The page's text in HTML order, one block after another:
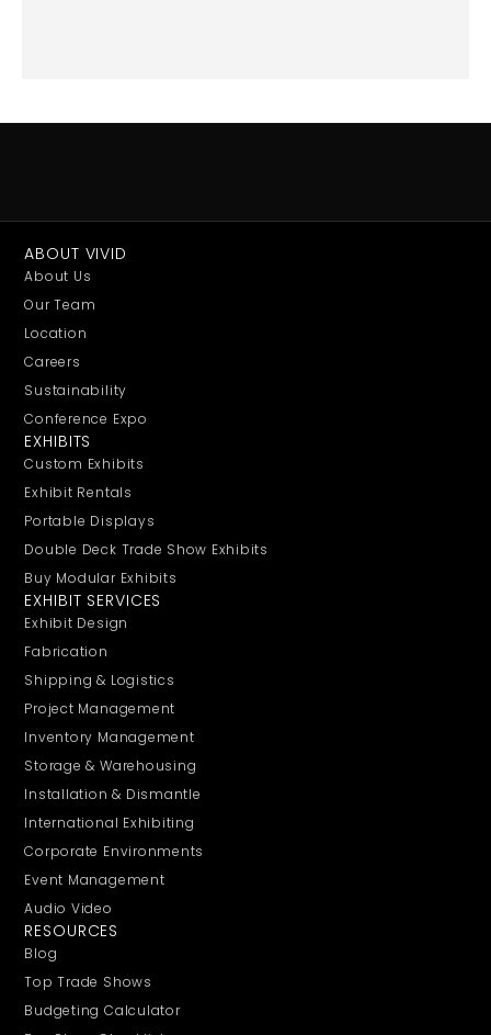
ABOUT VIVID
About Us
Our Team
Location
Careers
Sustainability
Conference Expo
EXHIBITS
Custom Exhibits
Exhibit Rentals
Portable Displays
Double Deck Trade Show Exhibits
Buy Modular Exhibits
EXHIBIT SERVICES
Exhibit Design
Fabrication
Shipping & Logistics
Project Management
Inventory Management
Storage & Warehousing
Installation & Dismantle
International Exhibiting
Corporate Environments
Event Management
Audio Video
RESOURCES
Blog
Top Trade Shows
Budgeting Calculator